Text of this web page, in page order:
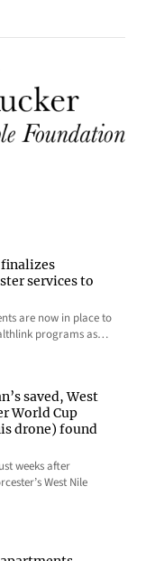
services to
are now in place to
programs as…
saved, West
World Cup
drone) found
weeks after
West Nile